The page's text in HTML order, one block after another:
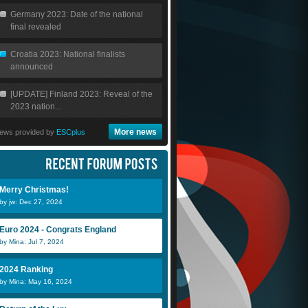
Germany 2023: Date of the national
final revealed
Croatia 2023: National finalists
announced
[UPDATE] Finland 2023: Reveal of the
2023 nation...
provided by ESCplus More news
Merry Christmas!
by jw: Dec 27, 2024
Euro 2024 - Congrats England
by Mina: Jul 7, 2024
2024 Ranking
by Mina: May 16, 2024